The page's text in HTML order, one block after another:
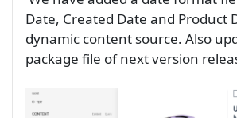
Date, Created Date and Product
dynamic content source. Also
package file of next version